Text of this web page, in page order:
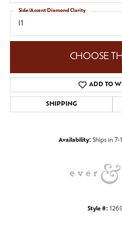
I1
Side/Accent Diamond Clarity
CHOOSE
ADD TO
SHIPPING
Availability: Ships in 7-
Style #: